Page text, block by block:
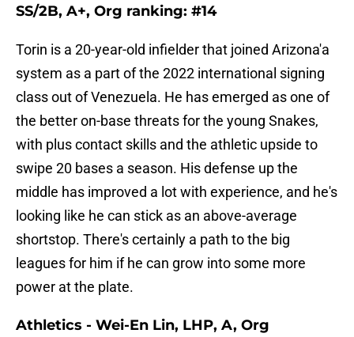
SS/2B, A+, Org ranking: #14
Torin is a 20-year-old infielder that joined Arizona'a
system as a part of the 2022 international signing
class out of Venezuela. He has emerged as one of
the better on-base threats for the young Snakes,
with plus contact skills and the athletic upside to
swipe 20 bases a season. His defense up the
middle has improved a lot with experience, and he's
looking like he can stick as an above-average
shortstop. There's certainly a path to the big
leagues for him if he can grow into some more
power at the plate.
Athletics - Wei-En Lin, LHP, A, Org